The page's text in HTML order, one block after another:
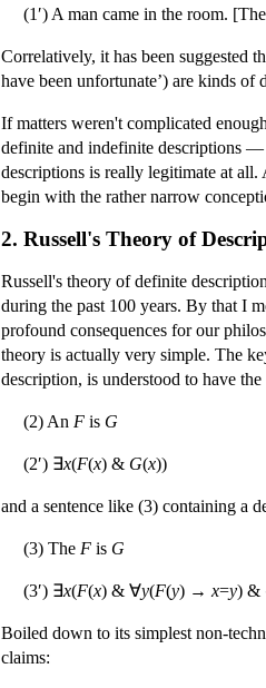
(1′) A man came in the room.
Correlatively, it has been suggested
have been unfortunate’) are kinds of
If matters weren't complicated
definite and indefinite descriptions —
descriptions is really legitimate at
begin with the rather narrow
2. Russell's Theory of
Russell's theory of definite
during the past 100 years. By that I
profound consequences for our
theory is actually very simple. The
description, is understood to have
(2) An F is G
(2′) ∃x(F(x) & G(x))
and a sentence like (3) containing a
(3) The F is G
(3′) ∃x(F(x) & ∀y(F(y) → x=y) &
Boiled down to its simplest non-
claims: